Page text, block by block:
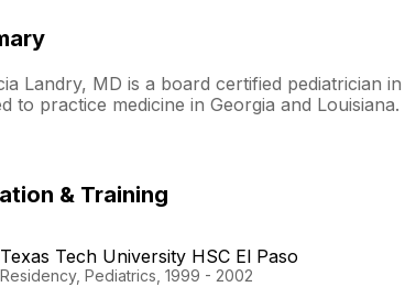
Landry, MD is a board certified pediatrician
to practice medicine in Georgia and Louisiana.
& Training
Texas Tech University HSC El Paso
Residency, Pediatrics, 1999 - 2002